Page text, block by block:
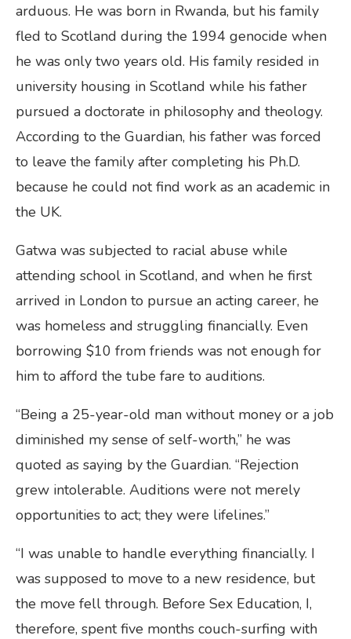
arduous. He was born in Rwanda, but his family
fled to Scotland during the 1994 genocide when
he was only two years old. His family resided in
university housing in Scotland while his father
pursued a doctorate in philosophy and theology.
According to the Guardian, his father was forced
to leave the family after completing his Ph.D.
because he could not find work as an academic in
the UK.
Gatwa was subjected to racial abuse while
attending school in Scotland, and when he first
arrived in London to pursue an acting career, he
was homeless and struggling financially. Even
borrowing $10 from friends was not enough for
him to afford the tube fare to auditions.
“Being a 25-year-old man without money or a job
diminished my sense of self-worth,” he was
quoted as saying by the Guardian. “Rejection
grew intolerable. Auditions were not merely
opportunities to act; they were lifelines.”
“I was unable to handle everything financially. I
was supposed to move to a new residence, but
the move fell through. Before Sex Education, I,
therefore, spent five months couch-surfing with